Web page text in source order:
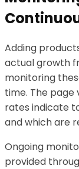
Adding
actual growth
monitoring
time. The page
rates indicate
and which are
Ongoing
provided